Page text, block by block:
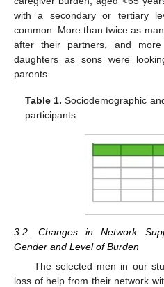
with a secondary or tertiary
common. More than twice as
after their partners, and
daughters as sons were
parents.
Table 1. Sociodemographic
participants.
3.2. Changes in Network
Gender and Level of Burden
The selected men in our
loss of help from their network